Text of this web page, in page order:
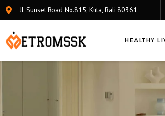
Jl. Sunset Road No.815, Kuta, Bali 80361
HEALTHY